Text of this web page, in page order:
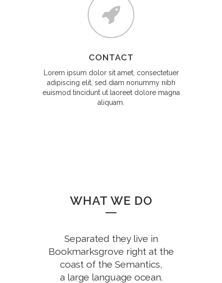
CONTACT
Lorem ipsum dolor sit amet, consectetuer
adipiscing elit, sed diam nonummy nibh
euismod tincidunt ut laoreet dolore magna
aliquam.
WHAT WE DO
Separated they live in
Bookmarksgrove right at the
coast of the Semantics,
a large language ocean.